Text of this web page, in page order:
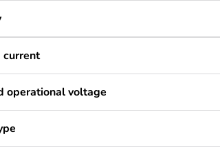
operational voltage